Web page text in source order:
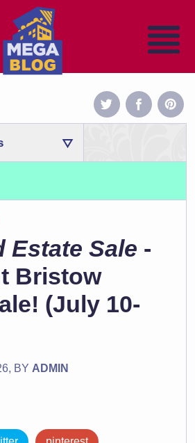
Estate Sale -
Bristow
(July 10-
BY ADMIN